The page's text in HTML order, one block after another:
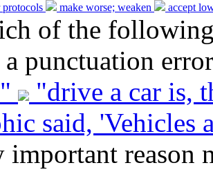
protocols make worse; weaken accept
of the
a punctuation
"drive a car is,
said, 'Vehicles
important reason